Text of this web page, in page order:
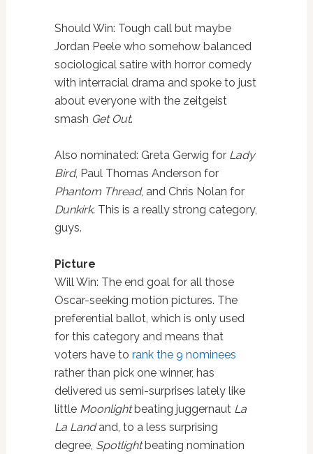
Should Win: Tough call but maybe
Jordan Peele who somehow balanced
sociological satire with horror comedy
with interracial drama and spoke to just
about everyone with the zeitgeist
smash Get Out.
Also nominated: Greta Gerwig for Lady
Bird, Paul Thomas Anderson for
Phantom Thread, and Chris Nolan for
Dunkirk. This is a really strong category,
guys.
Picture
Will Win: The end goal for all those
Oscar-seeking motion pictures. The
preferential ballot, which is only used
for this category and means that
voters have to rank the 9 nominees
rather than pick one winner, has
delivered us semi-surprises lately like
little Moonlightbeating juggernaut La
La Landand, to a less surprising
degree, Spotlightbeating nomination